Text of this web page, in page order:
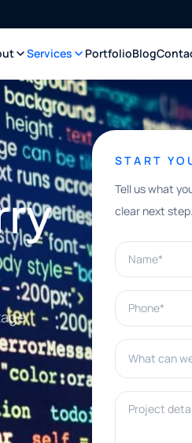
Services PortfolioBlog
START
Tell us what
clear next step.
Name*
Phone*
What can we
Project details